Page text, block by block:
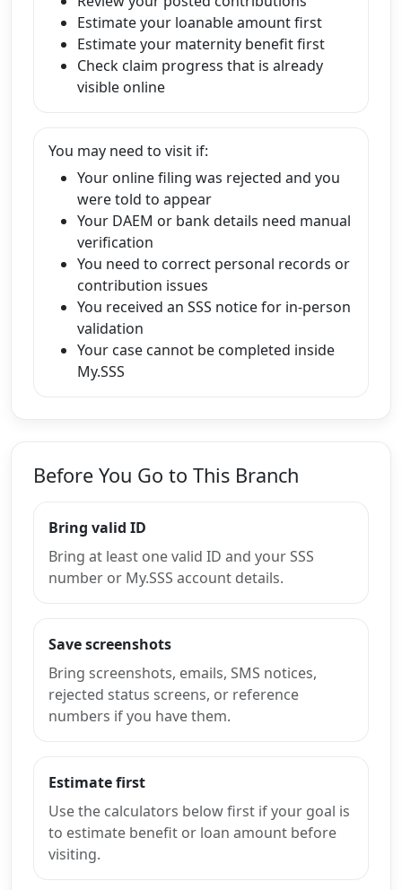
Estimate your loanable amount first
Estimate your maternity benefit first
Check claim progress that is already
visible online
You may need to visit if:
Your online filing was rejected and you
were told to appear
Your DAEM or bank details need manual
verification
You need to correct personal records or
contribution issues
You received an SSS notice for in-person
validation
Your case cannot be completed inside
My.SSS
Before You Go to This Branch
Bring valid ID
Bring at least one valid ID and your SSS
number or My.SSS account details.
Save screenshots
Bring screenshots, emails, SMS notices,
rejected status screens, or reference
numbers if you have them.
Estimate first
Use the calculators below first if your goal is
to estimate benefit or loan amount before
visiting.